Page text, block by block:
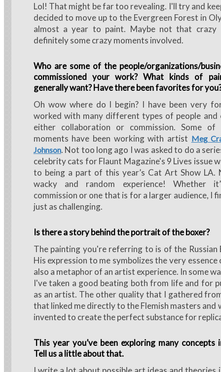
Lol! That might be far too revealing. I'll try and
decided to move up to the Evergreen Forest in
almost a year to paint. Maybe not that crazy
definitely some crazy moments involved.
Who are some of the people/organizations/
commissioned your work? What kinds of
generally want? Have there been favorites for
Oh wow where do I begin? I have been very
worked with many different types of people and
either collaboration or commission. Some of
moments have been working with artist Meg
Johnson. Not too long ago I was asked to do a
celebrity cats for Flaunt Magazine's 9 Lives issue
to being a part of this year’s Cat Art Show LA.
wacky and random experience! Whether
commission or one that is for a larger audience, I
just as challenging.
Is there a story behind the portrait of the boxer?
The painting you're referring to is of the Russian
His expression to me symbolizes the very
also a metaphor of an artist experience. In some
I've taken a good beating both from life and for
as an artist. The other quality that I gathered
that linked me directly to the Flemish masters and
invented to create the perfect substance for
This year you’ve been exploring many
Tell us a little about that.